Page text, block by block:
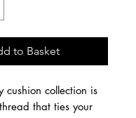
to Basket
cushion collection is
that ties your